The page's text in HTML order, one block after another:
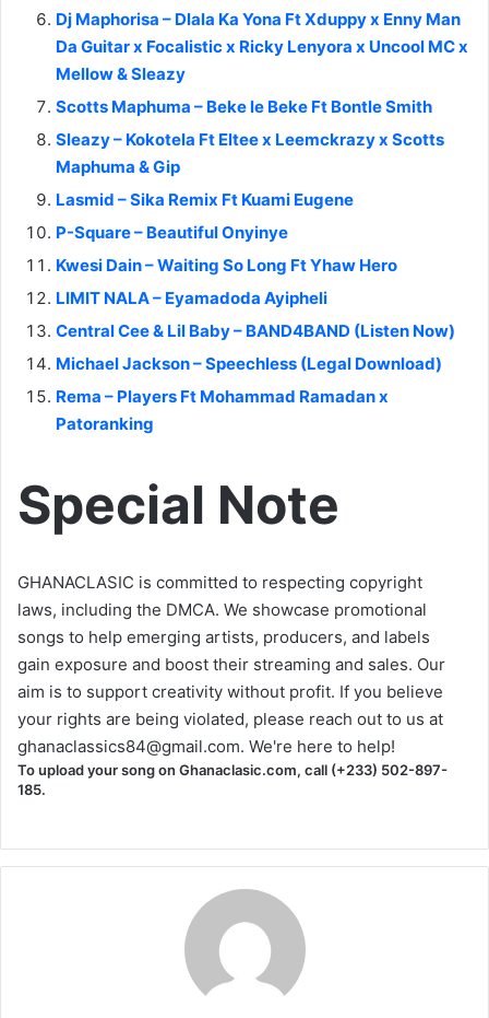
Dj Maphorisa – Dlala Ka Yona Ft Xduppy x Enny Man
Da Guitar x Focalistic x Ricky Lenyora x Uncool MC x
Mellow & Sleazy
Scotts Maphuma – Beke le Beke Ft Bontle Smith
Sleazy – Kokotela Ft Eltee x Leemckrazy x Scotts
Maphuma & Gip
Lasmid – Sika Remix Ft Kuami Eugene
P-Square – Beautiful Onyinye
Kwesi Dain – Waiting So Long Ft Yhaw Hero
LIMIT NALA – Eyamadoda Ayipheli
Central Cee & Lil Baby – BAND4BAND (Listen Now)
Michael Jackson – Speechless (Legal Download)
Rema – Players Ft Mohammad Ramadan x
Patoranking
Special Note
GHANACLASIC is committed to respecting copyright
laws, including the DMCA. We showcase promotional
songs to help emerging artists, producers, and labels
gain exposure and boost their streaming and sales. Our
aim is to support creativity without profit. If you believe
your rights are being violated, please reach out to us at
ghanaclassics84@gmail.com. We're here to help!
To upload your song on Ghanaclasic.com, call (+233) 502-897-
185.